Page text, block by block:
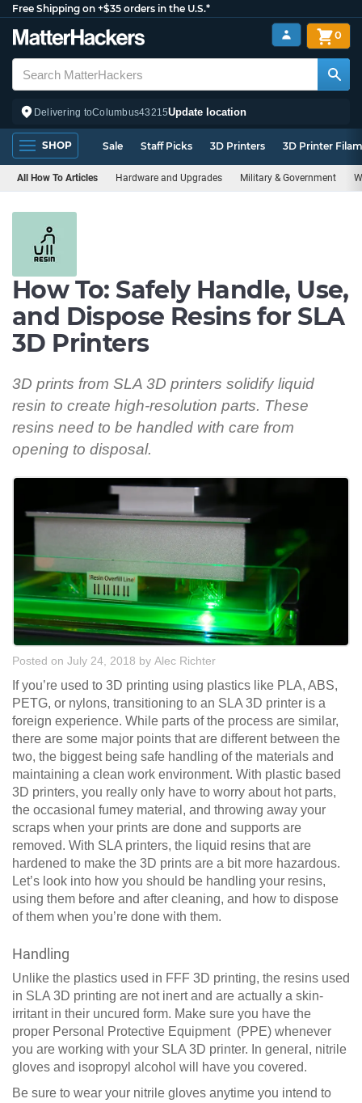
Free Shipping on +$35 orders in the U.S.*
Delivering toColumbus43215Update location
0
SHOP Sale Staff Picks 3D Printers 3D Printer
All How To Articles Hardware and Upgrades Military & Government
How To: Safely Handle, Use,
and Dispose Resins for SLA
3D Printers
3D prints from SLA 3D printers solidify liquid
resin to create high-resolution parts. These
resins need to be handled with care from
opening to disposal.
Posted on July 24, 2018 by Alec Richter
If you’re used to 3D printing using plastics like PLA, ABS,
PETG, or nylons, transitioning to an SLA 3D printer is a
foreign experience. While parts of the process are similar,
there are some major points that are different between the
two, the biggest being safe handling of the materials and
maintaining a clean work environment. With plastic based
3D printers, you really only have to worry about hot parts,
the occasional fumey material, and throwing away your
scraps when your prints are done and supports are
removed. With SLA printers, the liquid resins that are
hardened to make the 3D prints are a bit more hazardous.
Let’s look into how you should be handling your resins,
using them before and after cleaning, and how to dispose
of them when you’re done with them.
Handling
Unlike the plastics used in FFF 3D printing, the resins used
in SLA 3D printing are not inert and are actually a skin-
irritant in their uncured form. Make sure you have the
proper Personal Protective Equipment (PPE) whenever
you are working with your SLA 3D printer. In general, nitrile
gloves and isopropyl alcohol will have you covered.
Be sure to wear your nitrile gloves anytime you intend to